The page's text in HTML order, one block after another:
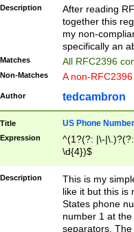
zA-Z0-9\\-
9]))*))*))*))$
Description
After reading
together this
my non-
specifically an
Matches All RFC2396
Non-Matches A non-
Author tedcambron
Title US Phone Number
Expression
^(1?(?: |\-
\d{4})$
Description
This is my
like it but this is
States phone
number 1 at
separators.